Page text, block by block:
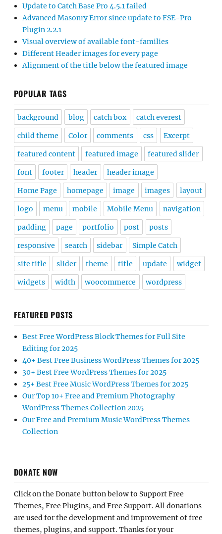
Update to Catch Base Pro 4.5.1 failed
Advanced Masonry Error since update to FSE-Pro
Plugin 2.2.1
Visual overview of available font-families
Different Header images for every page
Alignment of the title below the featured image
POPULAR TAGS
background blog catch box catch everest
child theme Color comments css Excerpt
featured content featured image featured slider
font footer header header image
Home Page homepage image images layout
logo menu mobile Mobile Menu navigation
padding page portfolio post posts
responsive search sidebar Simple Catch
site title slider theme title update widget
widgets width woocommerce wordpress
FEATURED POSTS
Best Free WordPress Block Themes for Full Site
Editing for 2025
40+ Best Free Business WordPress Themes for 2025
30+ Best Free WordPress Themes for 2025
25+ Best Free Music WordPress Themes for 2025
Our Top 10+ Free and Premium Photography
WordPress Themes Collection 2025
Our Free and Premium Music WordPress Themes
Collection
DONATE NOW
Click on the Donate button below to Support Free
Themes, Free Plugins, and Free Support. All donations
are used for the development and improvement of free
themes, plugins, and support. Thanks for your